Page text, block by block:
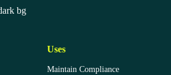
Uses
Maintain Compliance